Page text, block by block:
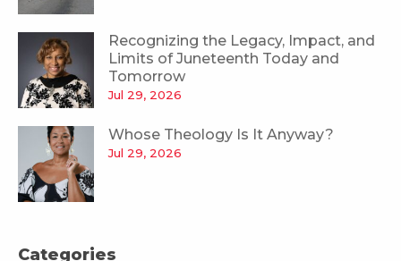
Recognizing the Legacy, Impact, and
Limits of Juneteenth Today and
Tomorrow
Jul 29, 2026
Whose Theology Is It Anyway?
Jul 29, 2026
Categories